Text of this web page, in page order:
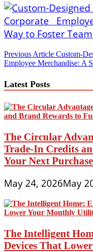
Post
navigation
Previous Article Custom-
Employee Merchandise: A
Latest Posts
The Circular
Trade-In Credits
Your Next Purchase
May 24, 2026May
The Intelligent
Devices That